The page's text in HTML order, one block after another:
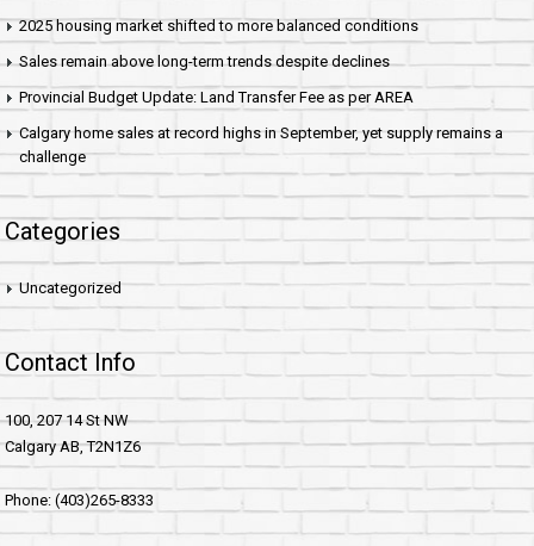
2025 housing market shifted to more balanced conditions
Sales remain above long-term trends despite declines
Provincial Budget Update: Land Transfer Fee as per AREA
Calgary home sales at record highs in September, yet supply remains a
challenge
Categories
Uncategorized
Contact Info
100, 207 14 St NW
Calgary AB, T2N1Z6
Phone: (403)265-8333